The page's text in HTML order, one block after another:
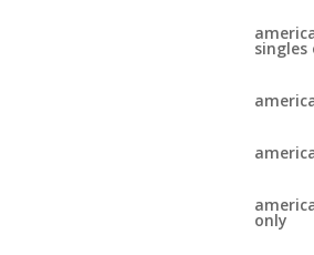
singles
only